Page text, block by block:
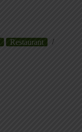
Restaurant